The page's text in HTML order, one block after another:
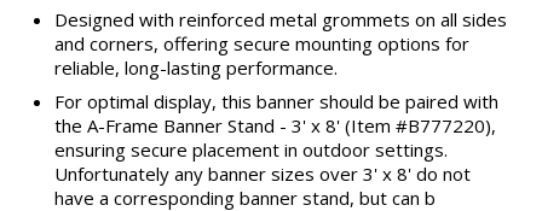
Designed with reinforced metal grommets on all sides
and corners, offering secure mounting options for
reliable, long-lasting performance.
For optimal display, this banner should be paired with
the A-Frame Banner Stand - 3' x 8' (Item #B777220),
ensuring secure placement in outdoor settings.
Unfortunately any banner sizes over 3' x 8' do not
have a corresponding banner stand, but can b